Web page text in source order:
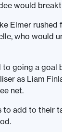
would
Elmer
who would
to going a
as Liam
net.
to add to their